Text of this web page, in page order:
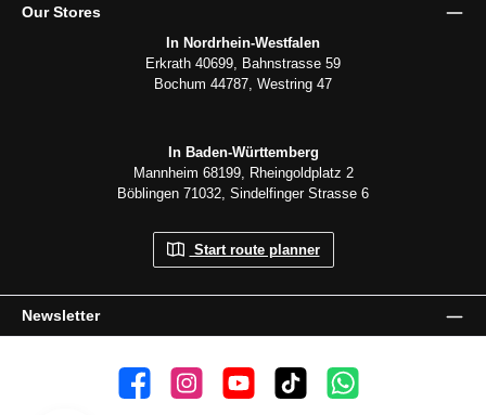
Newsletter
Our Stores
In Nordrhein-Westfalen
Erkrath 40699, Bahnstrasse 59
Bochum 44787, Westring 47
In Baden-Württemberg
Mannheim 68199, Rheingoldplatz 2
Böblingen 71032, Sindelfinger Strasse 6
Start route planner
👍 4,500 likes📸 38.000 Follower📺 20 Subscribers🎵1.800 FollowerSubscribe to channel